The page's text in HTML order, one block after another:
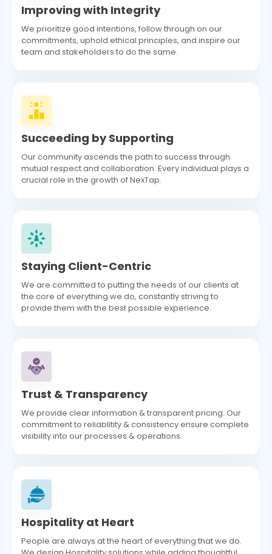
Improving with Integrity
We prioritize good intentions, follow through on our
commitments, uphold ethical principles, and inspire our
team and stakeholders to do the same.
Succeeding by Supporting
Our community ascends the path to success through
mutual respect and collaboration. Every individual plays a
crucial role in the growth of NexTap.
Staying Client-Centric
We are committed to putting the needs of our clients at
the core of everything we do, constantly striving to
provide them with the best possible experience.
Trust & Transparency
We provide clear information & transparent pricing. Our
commitment to reliablitity & consistency ensure complete
visibility into our processes & operations.
Hospitality at Heart
People are always at the heart of everything that we do.